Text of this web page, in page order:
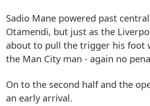
Sadio Mane powered past
Otamendi, but just as the
about to pull the trigger his foot
the Man City man - again no
On to the second half and the
an early arrival.